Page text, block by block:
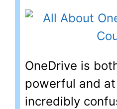
OneDrive is
powerful and
incredibly